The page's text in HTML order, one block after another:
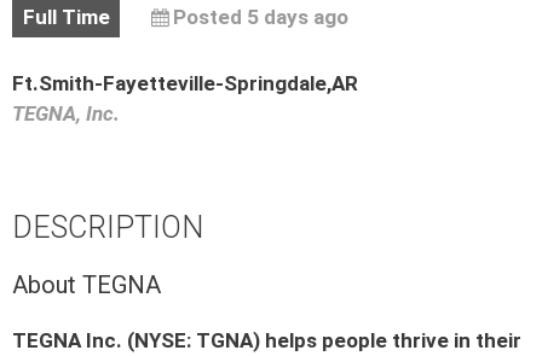
Full Time Posted 5 days ago
Ft.Smith-Fayetteville-Springdale,AR
TEGNA, Inc.
DESCRIPTION
About TEGNA
TEGNA Inc. (NYSE: TGNA) helps people thrive in their